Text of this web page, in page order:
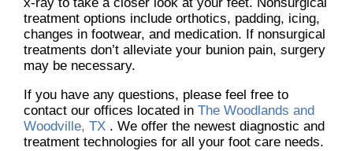
treatment options include orthotics, padding, icing,
changes in footwear, and medication. If nonsurgical
treatments don’t alleviate your bunion pain, surgery
may be necessary.
If you have any questions, please feel free to
contact our offices located in The Woodlands and
Woodville, TX . We offer the newest diagnostic and
treatment technologies for all your foot care needs.